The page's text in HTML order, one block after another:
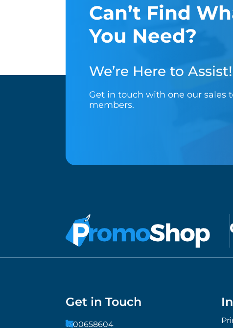
Can’t Find
You Need?
We’re Here to Assist!
Get in touch with one our sales
members.
Get in Touch
1300658604